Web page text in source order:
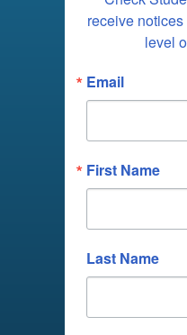
receive
level
Email
First Name
Last Name